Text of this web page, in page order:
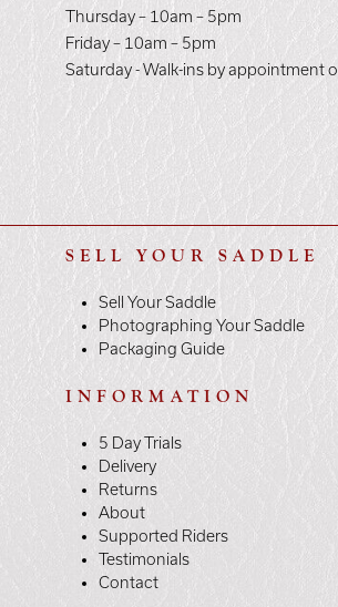
Thursday – 10am – 5pm
Friday – 10am – 5pm
Saturday - Walk-ins by appointment
SELL YOUR SADDLE
Sell Your Saddle
Photographing Your Saddle
Packaging Guide
INFORMATION
5 Day Trials
Delivery
Returns
About
Supported Riders
Testimonials
Contact